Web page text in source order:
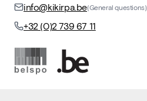
info@kikirpa.be(General questions)
+32 (0)2 739 67 11